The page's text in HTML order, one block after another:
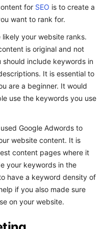
for SEO is to create a
want to rank for.
your website ranks.
is original and not
should include keywords in
It is essential to
are a beginner. It would
use the keywords you use
Google Adwords to
website content. It is
content pages where it
your keywords in the
have a keyword density of
if you also made sure
on your website.